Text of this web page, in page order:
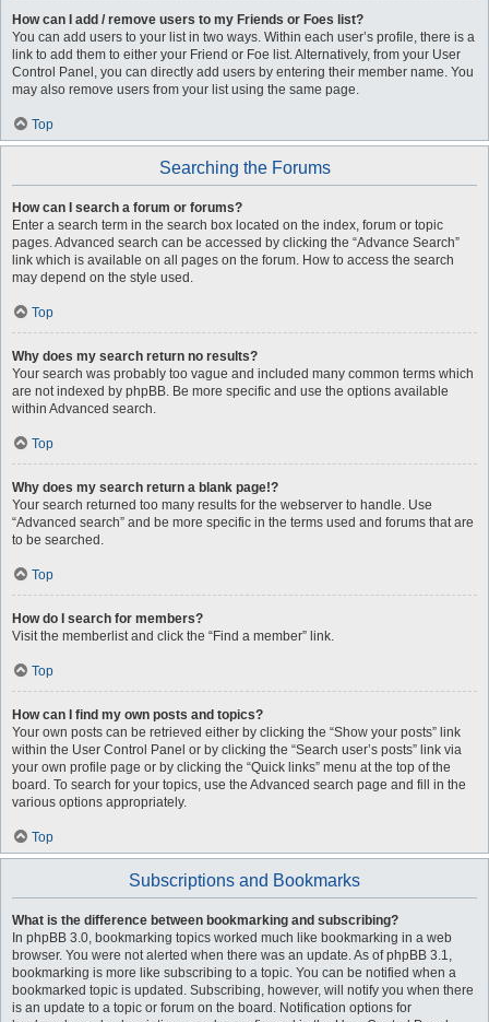
How can I add / remove users to my Friends or Foes list?
You can add users to your list in two ways. Within each user’s profile, there is a
link to add them to either your Friend or Foe list. Alternatively, from your User
Control Panel, you can directly add users by entering their member name. You
may also remove users from your list using the same page.
Top
Searching the Forums
How can I search a forum or forums?
Enter a search term in the search box located on the index, forum or topic
pages. Advanced search can be accessed by clicking the “Advance Search”
link which is available on all pages on the forum. How to access the search
may depend on the style used.
Top
Why does my search return no results?
Your search was probably too vague and included many common terms which
are not indexed by phpBB. Be more specific and use the options available
within Advanced search.
Top
Why does my search return a blank page!?
Your search returned too many results for the webserver to handle. Use
“Advanced search” and be more specific in the terms used and forums that are
to be searched.
Top
How do I search for members?
Visit the memberlist and click the “Find a member” link.
Top
How can I find my own posts and topics?
Your own posts can be retrieved either by clicking the “Show your posts” link
within the User Control Panel or by clicking the “Search user’s posts” link via
your own profile page or by clicking the “Quick links” menu at the top of the
board. To search for your topics, use the Advanced search page and fill in the
various options appropriately.
Top
Subscriptions and Bookmarks
What is the difference between bookmarking and subscribing?
In phpBB 3.0, bookmarking topics worked much like bookmarking in a web
browser. You were not alerted when there was an update. As of phpBB 3.1,
bookmarking is more like subscribing to a topic. You can be notified when a
bookmarked topic is updated. Subscribing, however, will notify you when there
is an update to a topic or forum on the board. Notification options for